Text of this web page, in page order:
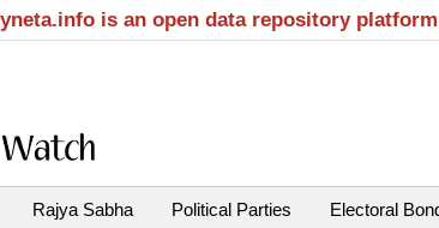
is an open data repository
Rajya Sabha Political Parties Electoral